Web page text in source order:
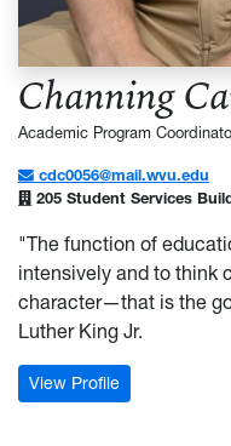
Channing
Academic Program
cdc0056@mail.wvu.edu
205 Student Services
"The function of
intensively and to think
character—that is the
Luther King Jr.
View Profile: Channing Carr